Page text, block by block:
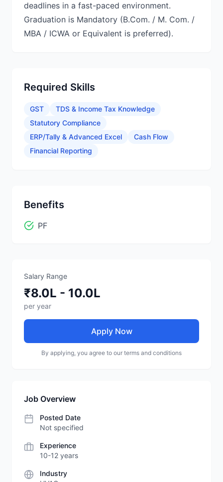
deadlines in a fast-paced environment.
Graduation is Mandatory (B.Com. / M. Com. /
MBA / ICWA or Equivalent is preferred).
Required Skills
GST
TDS & Income Tax Knowledge
Statutory Compliance
ERP/Tally & Advanced Excel
Cash Flow
Financial Reporting
Benefits
PF
Salary Range
₹8.0L - 10.0L
per year
Apply Now
By applying, you agree to our terms and conditions
Job Overview
Posted Date
Not specified
Experience
10-12 years
Industry